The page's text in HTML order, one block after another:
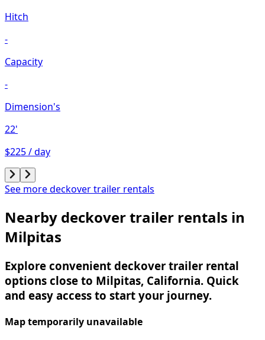
Hitch
-
Capacity
-
Dimension's
22'
$225 / day
See more deckover trailer rentals
Nearby deckover trailer rentals in
Milpitas
Explore convenient deckover trailer rental
options close to Milpitas, California. Quick
and easy access to start your journey.
Map temporarily unavailable